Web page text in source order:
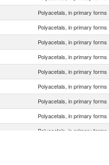
Polyacetals, in primary forms
Polyacetals, in primary forms
Polyacetals, in primary forms
Polyacetals, in primary forms
Polyacetals, in primary forms
Polyacetals, in primary forms
Polyacetals, in primary forms
Polyacetals, in primary forms
Polyacetals, in primary forms